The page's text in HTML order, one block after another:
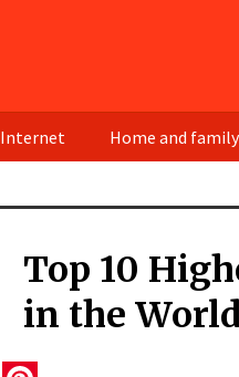
Internet Home and family
Top 10
in the